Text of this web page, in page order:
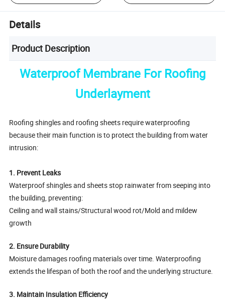
Details
Product Description
Waterproof Membrane For Roofing
Underlayment
Roofing shingles and roofing sheets require waterproofing
because their main function is to protect the building from water
intrusion:
1. Prevent Leaks
Waterproof shingles and sheets stop rainwater from seeping into
the building, preventing:
Ceiling and wall stains/Structural wood rot/Mold and mildew
growth
2. Ensure Durability
Moisture damages roofing materials over time. Waterproofing
extends the lifespan of both the roof and the underlying structure.
3. Maintain Insulation Efficiency